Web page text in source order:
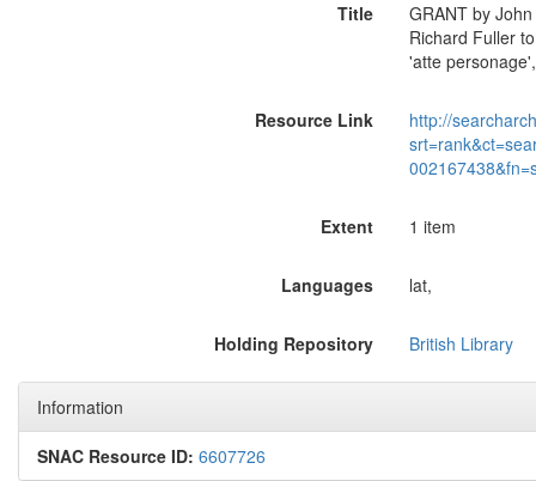
Title
GRANT by
Richard Fuller
'atte
Resource Link
http://
Extent 1 item
Languages lat,
Holding Repository British Library
Information
SNAC Resource ID: 6607726